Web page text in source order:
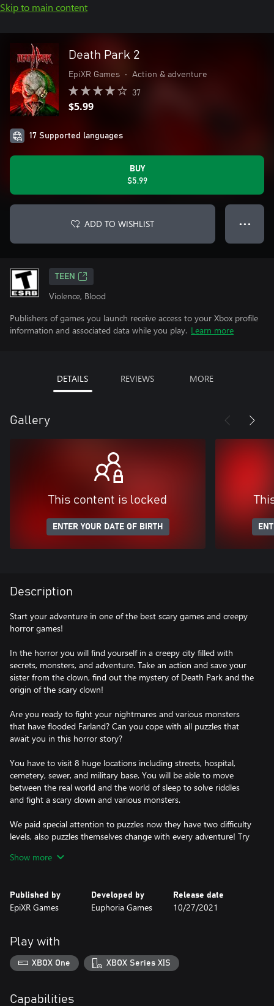
Skip to main content
Death Park 2
EpiXR Games • Action & adventure
37
$5.99
17 Supported languages
BUY
$5.99
ADD TO WISHLIST ● ● ●
TEEN
Violence, Blood
Publishers of games you launch receive access to your Xbox profile
information and associated data while you play. Learn more
DETAILS REVIEWS MORE
Gallery
This content is locked
ENTER YOUR DATE OF BIRTH
Description
Start your adventure in one of the best scary games and creepy
horror games!
In the horror you will find yourself in a creepy city filled with
secrets, monsters, and adventure. Take an action and save your
sister from the clown, find out the mystery of Death Park and the
origin of the scary clown!
Are you ready to fight your nightmares and various monsters
that have flooded Farland? Can you cope with all puzzles that
await you in this horror story?
You have to visit 8 huge locations including streets, hospital,
cemetery, sewer, and military base. You will be able to move
between the real world and the world of sleep to solve riddles
and fight a scary clown and various monsters.
We paid special attention to puzzles now they have two difficulty
levels, also puzzles themselves change with every adventure! Try
players are able to do it.
the outcome of the story depend on your decisions and actions.
Can you unlock all the endings of the thriller?
Show more
Published by
EpiXR Games
Developed by
Euphoria Games
Release date
10/27/2021
Play with
XBOX One XBOX Series X|S
Capabilities